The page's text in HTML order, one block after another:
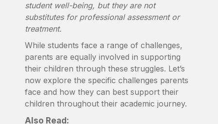
student well-being, but they are not
substitutes for professional assessment or
treatment.
While students face a range of challenges,
parents are equally involved in supporting
their children through these struggles. Let’s
now explore the specific challenges parents
face and how they can best support their
children throughout their academic journey.
Also Read: